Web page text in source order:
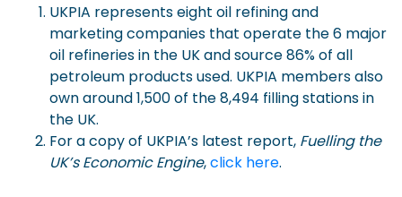
UKPIA represents eight oil refining and
marketing companies that operate the 6 major
oil refineries in the UK and source 86% of all
petroleum products used. UKPIA members also
own around 1,500 of the 8,494 filling stations in
the UK.
For a copy of UKPIA’s latest report, Fuelling the
UK’s Economic Engine,click here.